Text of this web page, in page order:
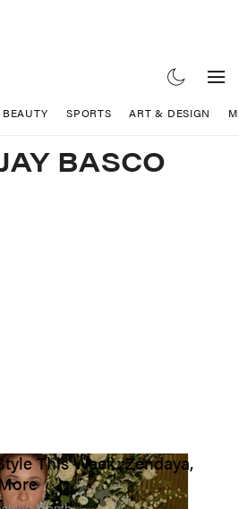
BEAUTY SPORTS ART & DESIGN
BASCO
This Week: Zendaya,